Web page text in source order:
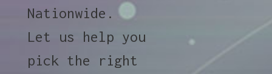
Nationwide.
Let us help you
pick the right